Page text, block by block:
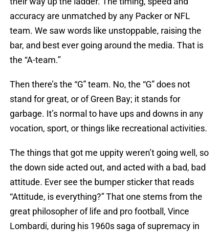
accuracy are unmatched by any Packer or NFL
team. We saw words like unstoppable, raising the
bar, and best ever going around the media. That is
the “A-team.”
Then there’s the “G” team. No, the “G” does not
stand for great, or of Green Bay; it stands for
garbage. It’s normal to have ups and downs in any
vocation, sport, or things like recreational activities.
The things that got me uppity weren’t going well, so
the down side acted out, and acted with a bad, bad
attitude. Ever see the bumper sticker that reads
“Attitude, is everything?” That one stems from the
great philosopher of life and pro football, Vince
Lombardi, during his 1960s saga of supremacy in